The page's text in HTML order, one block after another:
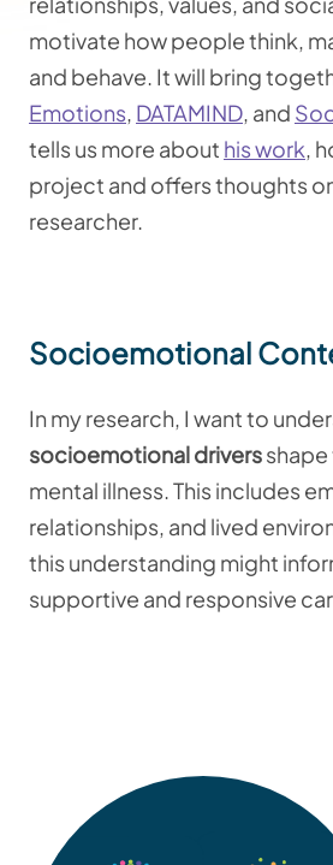
motivate how people think,
and behave. It will bring
Emotions, DATAMIND, and
tells us more about his work,
project and offers thoughts
researcher.
Socioemotional
In my research, I want to
socioemotional drivers
mental illness. This includes
relationships, and lived
this understanding might
supportive and responsive